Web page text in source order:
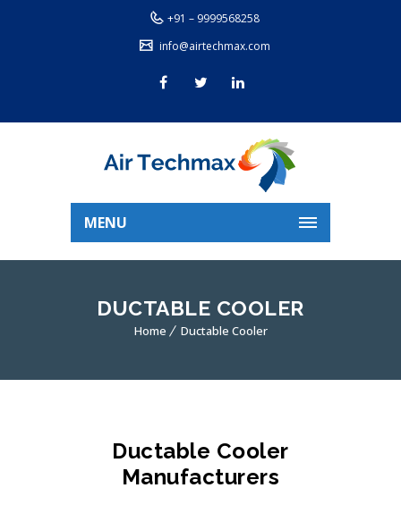
+91 – 9999568258
info@airtechmax.com
MENU
DUCTABLE COOLER
Home Ductable Cooler
Ductable Cooler
Manufacturers